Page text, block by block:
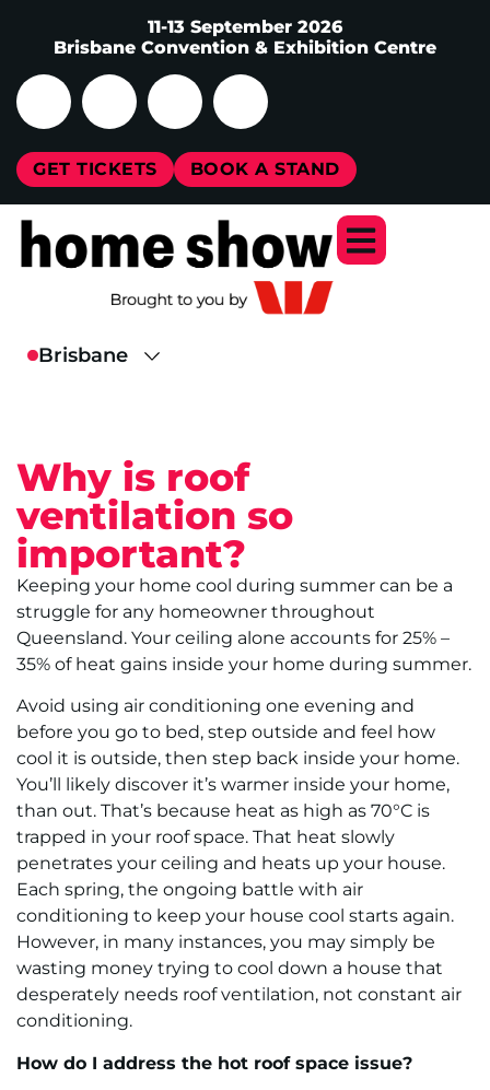
11-13 September 2026
Brisbane Convention & Exhibition Centre
GET TICKETS BOOK A STAND
Why is roof
ventilation so
important?
Keeping your home cool during summer can be a
struggle for any homeowner throughout
Queensland. Your ceiling alone accounts for 25% –
35% of heat gains inside your home during summer.
Avoid using air conditioning one evening and
before you go to bed, step outside and feel how
cool it is outside, then step back inside your home.
You’ll likely discover it’s warmer inside your home,
than out. That’s because heat as high as 70°C is
trapped in your roof space. That heat slowly
penetrates your ceiling and heats up your house.
Each spring, the ongoing battle with air
conditioning to keep your house cool starts again.
However, in many instances, you may simply be
wasting money trying to cool down a house that
desperately needs roof ventilation, not constant air
conditioning.
How do I address the hot roof space issue?